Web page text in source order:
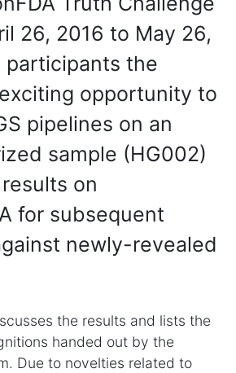
26, 2016 to May 26,
participants the
opportunity to
pipelines on an
sample (HG002)
on
for subsequent
newly-revealed
the results and lists the
handed out by the
Due to novelties related to